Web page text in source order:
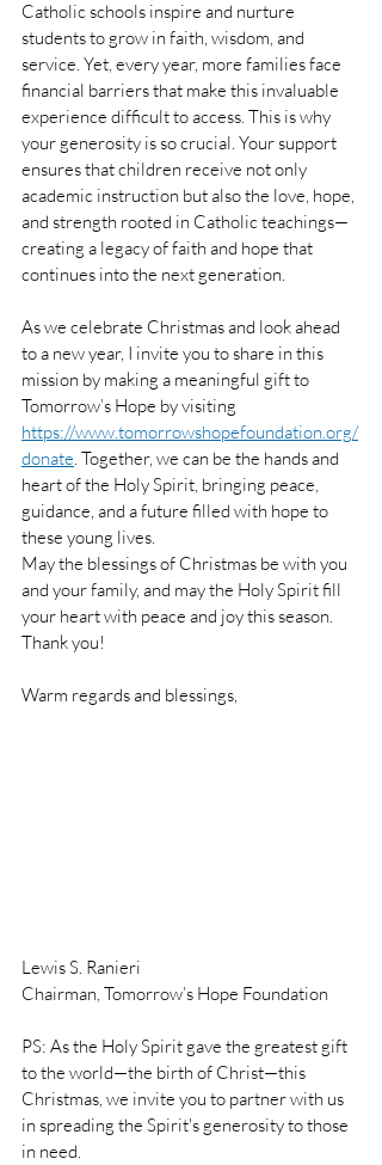
Catholic schools inspire and nurture
students to grow in faith, wisdom, and
service. Yet, every year, more families face
financial barriers that make this invaluable
experience difficult to access. This is why
your generosity is so crucial. Your support
ensures that children receive not only
academic instruction but also the love, hope,
and strength rooted in Catholic teachings—
creating a legacy of faith and hope that
continues into the next generation.
As we celebrate Christmas and look ahead
to a new year, I invite you to share in this
mission by making a meaningful gift to
Tomorrow’s Hope by visiting
https://www.tomorrowshopefoundation.org/
donate. Together, we can be the hands and
heart of the Holy Spirit, bringing peace,
guidance, and a future filled with hope to
these young lives.
May the blessings of Christmas be with you
and your family, and may the Holy Spirit fill
your heart with peace and joy this season.
Thank you!
Warm regards and blessings,
Lewis S. Ranieri
Chairman, Tomorrow’s Hope Foundation
PS: As the Holy Spirit gave the greatest gift
to the world—the birth of Christ—this
Christmas, we invite you to partner with us
in spreading the Spirit's generosity to those
in need.